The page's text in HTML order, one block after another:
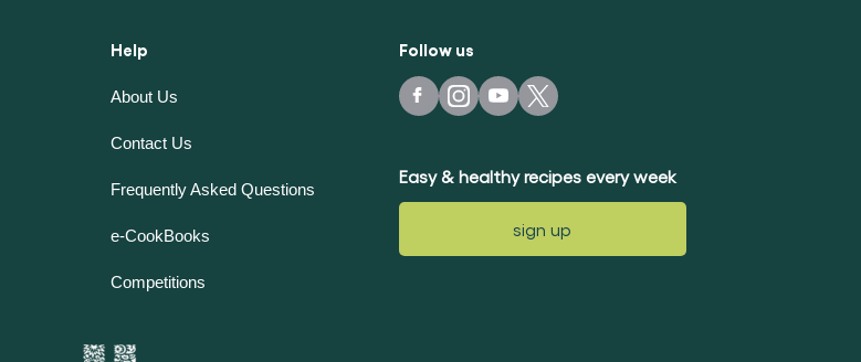
Help
About Us
Contact Us
Frequently Asked Questions
e-CookBooks
Competitions
Follow us
Easy & healthy recipes every week
sign up